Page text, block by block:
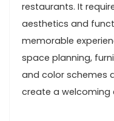
restaurants. It
aesthetics and
memorable
space planning,
and color schemes
create a welcoming